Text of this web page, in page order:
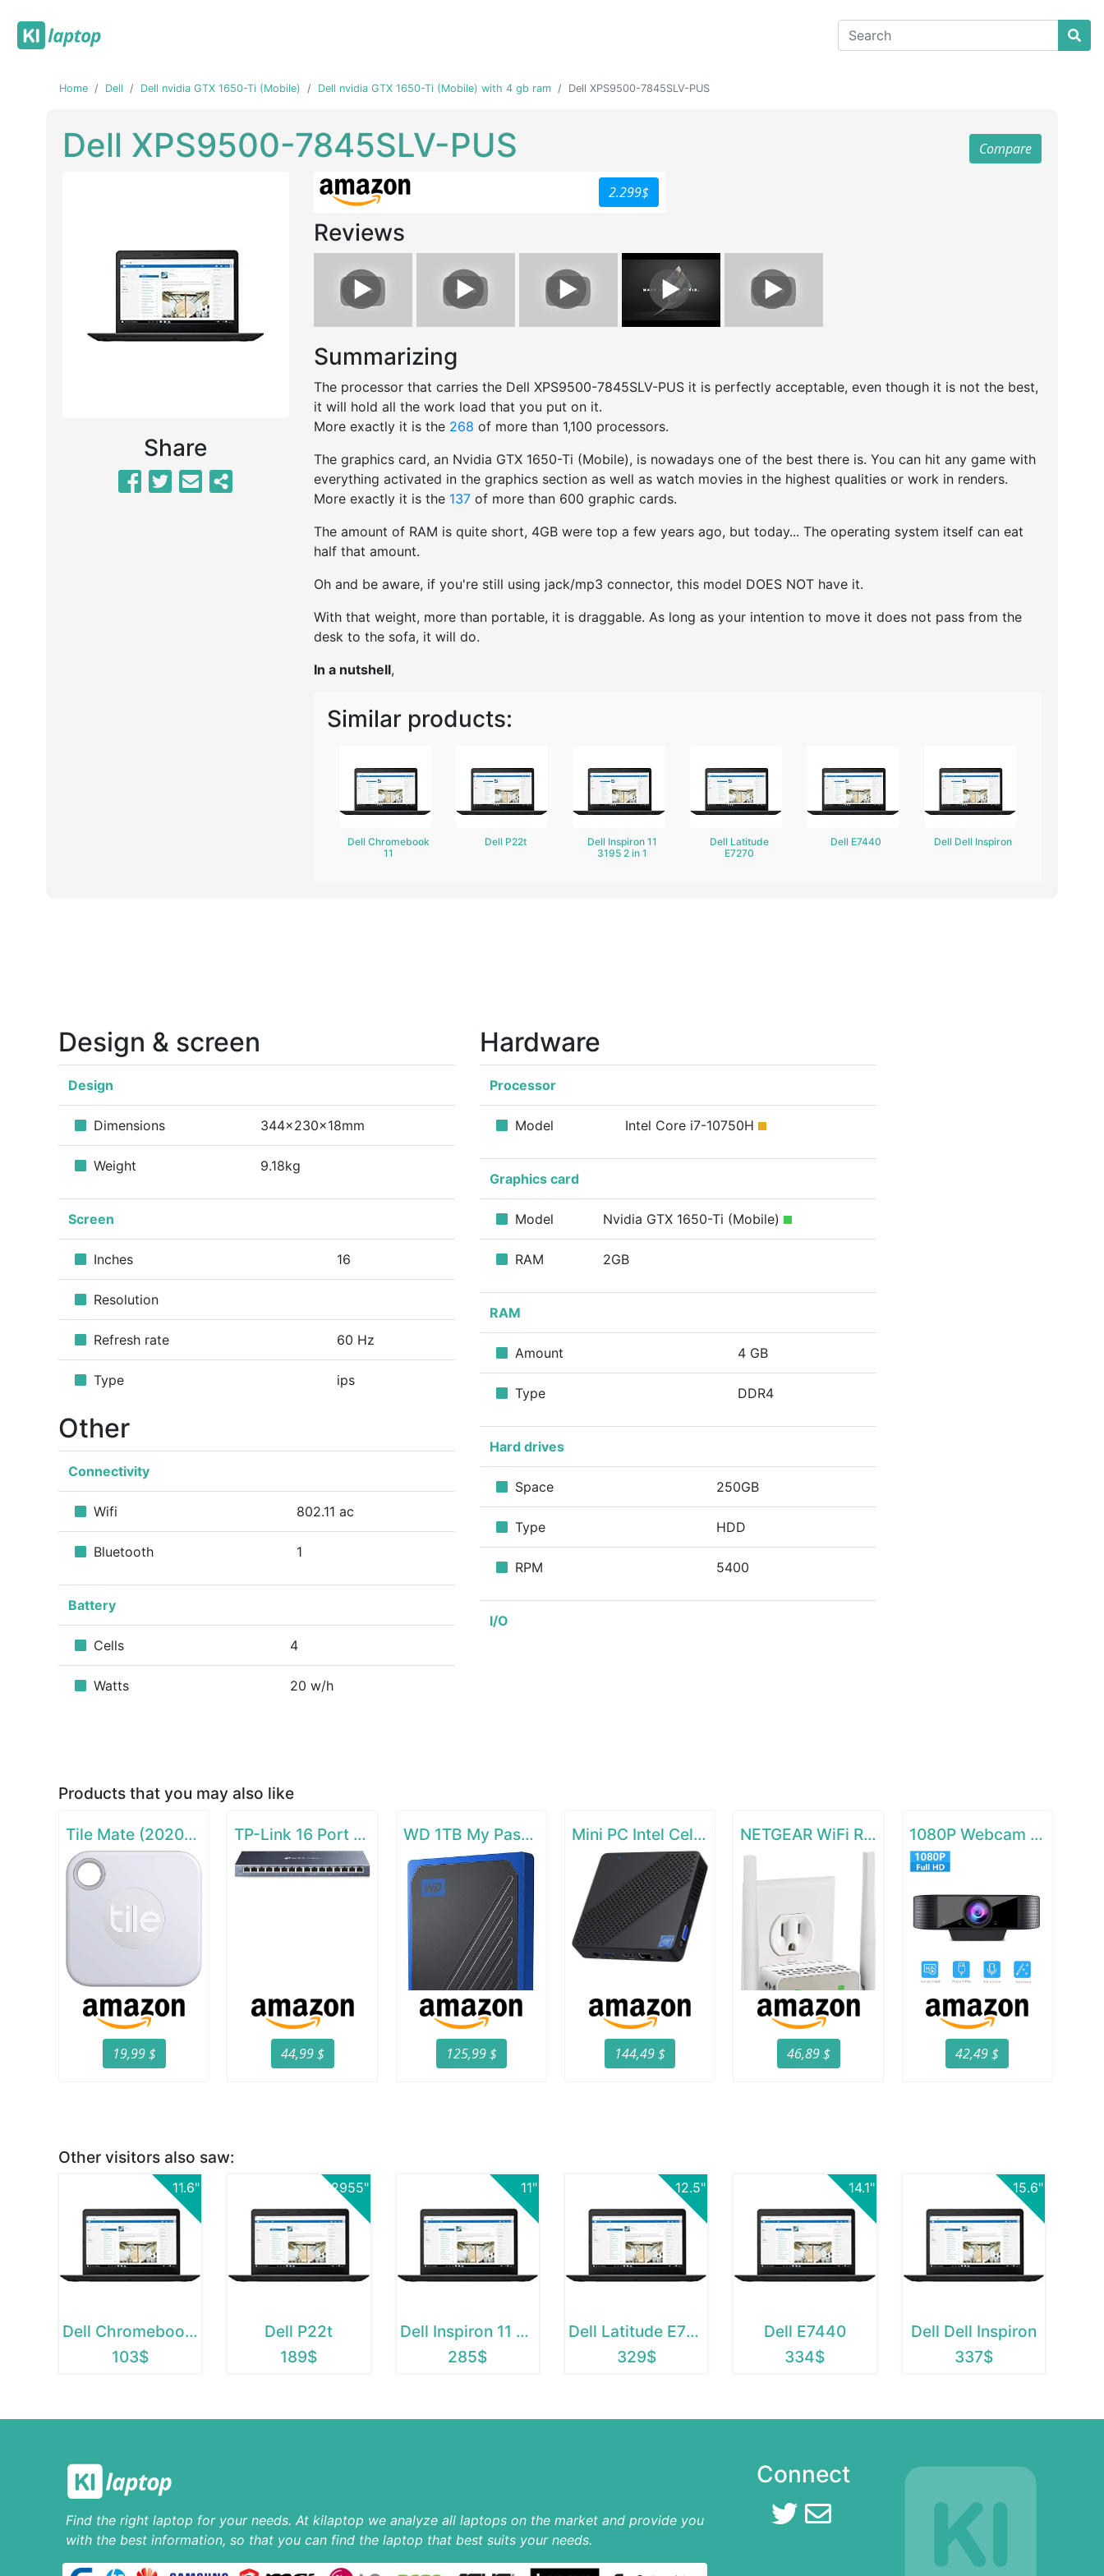
Home Dell Dell nvidia GTX 1650-Ti (Mobile) Dell nvidia GTX 1650-Ti (Mobile) with 4 gb ram Dell XPS9500-7845SLV-PUS
Dell XPS9500-7845SLV-PUS Compare
Share
2.299$
Reviews
Summarizing
The processor that carries the Dell XPS9500-7845SLV-PUS it is perfectly acceptable, even though it is not the best,
it will hold all the work load that you put on it.
More exactly it is the 268 of more than 1,100 processors.
The graphics card, an Nvidia GTX 1650-Ti (Mobile), is nowadays one of the best there is. You can hit any game with
everything activated in the graphics section as well as watch movies in the highest qualities or work in renders.
More exactly it is the 137of more than 600 graphic cards.
The amount of RAM is quite short, 4GB were top a few years ago, but today... The operating system itself can eat
half that amount.
Oh and be aware, if you're still using jack/mp3 connector, this model DOES NOT have it.
With that weight, more than portable, it is draggable. As long as your intention to move it does not pass from the
desk to the sofa, it will do.
In a nutshell,
Similar products:
Dell Chromebook
11
Dell P22t
Dell Inspiron 11
3195 2 in 1
Dell Latitude
E7270
Dell E7440 Dell Dell Inspiron
Design & screen
Design
Dimensions 344x230x18mm
Weight 9.18kg
Screen
Inches 16
Resolution
Refresh rate 60 Hz
Type ips
Other
Connectivity
Wifi 802.11 ac
Bluetooth 1
Battery
Cells 4
Watts 20 w/h
Hardware
Processor
Model Intel Core i7-10750H
Graphics card
Model Nvidia GTX 1650-Ti (Mobile)
RAM 2GB
RAM
Amount 4 GB
Type DDR4
Hard drives
Space 250GB
Type HDD
RPM 5400
I/O
Products that you may also like
Tile Mate (2020) - 1 Pack
19,99 $
TP-Link 16 Port Gigabit Ethernet Network Switch
44,99 $
WD 1TB My Passport Go SSD Cobalt Portable External Storage
125,99 $
Mini PC Intel Celeron N4000(up to 2.6GHz)
144,49 $
NETGEAR WiFi Range Extender EX6120
46,89 $
1080P Webcam with Microphone
42,49 $
Other visitors also saw:
11.6"
Dell Chromebook 11
103$
2955"
Dell P22t
189$
11"
Dell Inspiron 11 3195 2 in 1
285$
12.5"
Dell Latitude E7270
329$
14.1"
Dell E7440
334$
15.6"
Dell Dell Inspiron
337$
Find the right laptop for your needs. At kilaptop we analyze all laptops on the market and provide you
with the best information, so that you can find the laptop that best suits your needs.
Connect